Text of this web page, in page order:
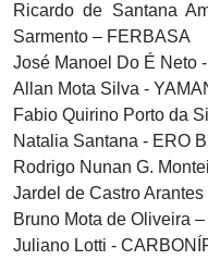
Ricardo de Santana
Sarmento – FERBASA
José Manoel Do É Neto
Allan Mota Silva -
Fabio Quirino Porto da
Natalia Santana - ERO
Rodrigo Nunan G.
Jardel de Castro
Bruno Mota de Oliveira
Juliano Lotti -